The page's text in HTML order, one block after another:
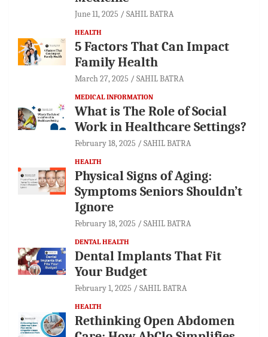
June 11, 2025 SAHIL BATRA
HEALTH
5 Factors That Can Impact
Family Health
March 27, 2025 SAHIL BATRA
MEDICAL INFORMATION
What is The Role of Social
Work in Healthcare Settings?
February 18, 2025 SAHIL BATRA
HEALTH
Physical Signs of Aging:
Symptoms Seniors Shouldn’t
Ignore
February 18, 2025 SAHIL BATRA
DENTAL HEALTH
Dental Implants That Fit
Your Budget
February 1, 2025 SAHIL BATRA
HEALTH
Rethinking Open Abdomen